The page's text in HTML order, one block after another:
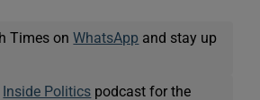
Times onWhatsApp and stay up
Inside Politics podcast for the